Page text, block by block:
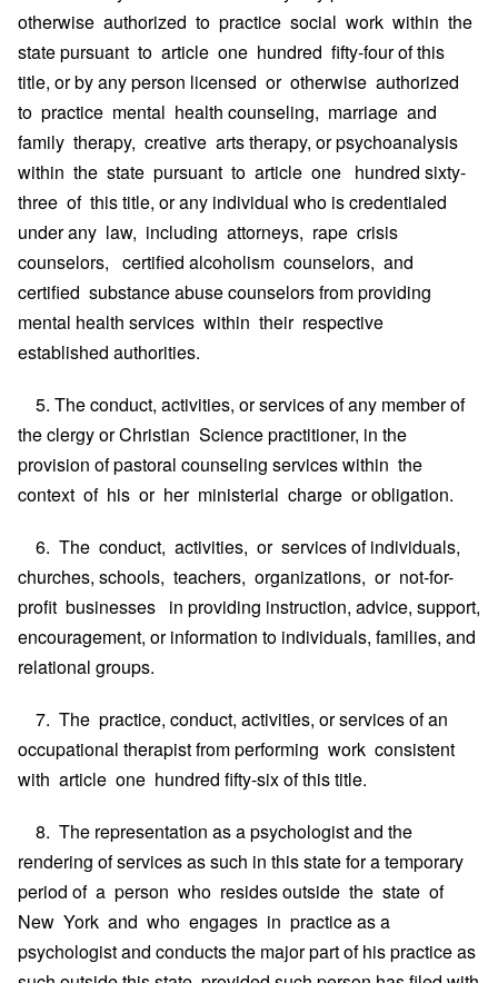
otherwise authorized to practice social work within the
state pursuant to article one hundred fifty-four of this
title, or by any person licensed or otherwise authorized
to practice mental health counseling, marriage and
family therapy, creative arts therapy, or psychoanalysis
within the state pursuant to article one hundred sixty-
three of this title, or any individual who is credentialed
under any law, including attorneys, rape crisis
counselors, certified alcoholism counselors, and
certified substance abuse counselors from providing
mental health services within their respective
established authorities.
5. The conduct, activities, or services of any member of
the clergy or Christian Science practitioner, in the
provision of pastoral counseling services within the
context of his or her ministerial charge or obligation.
6. The conduct, activities, or services of individuals,
churches, schools, teachers, organizations, or not-for-
profit businesses in providing instruction, advice, support,
encouragement, or information to individuals, families, and
relational groups.
7. The practice, conduct, activities, or services of an
occupational therapist from performing work consistent
with article one hundred fifty-six of this title.
8. The representation as a psychologist and the
rendering of services as such in this state for a temporary
period of a person who resides outside the state of
New York and who engages in practice as a
psychologist and conducts the major part of his practice as